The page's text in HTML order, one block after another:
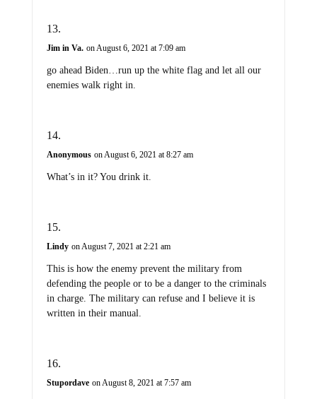
Jim in Va. on August 6, 2021 at 7:09 am
go ahead Biden…run up the white flag and let all our
enemies walk right in.
Anonymous on August 6, 2021 at 8:27 am
What’s in it? You drink it.
Lindy on August 7, 2021 at 2:21 am
This is how the enemy prevent the military from
defending the people or to be a danger to the criminals
in charge. The military can refuse and I believe it is
written in their manual.
Stupordave on August 8, 2021 at 7:57 am